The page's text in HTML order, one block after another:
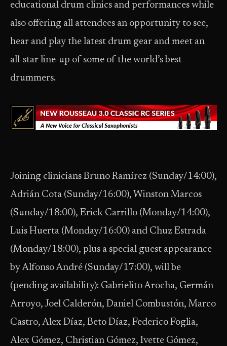
educational drum clinics and performances while
also offering all attendees an opportunity to see,
hear and play the latest drum gear and meet an
all-star line-up of some of the world’s best
drummers.
Joining clinicians Bruno Ramírez (Sunday/14:00),
Adrián Cota (Sunday/16:00), Winston Marcos
(Sunday/18:00), Erick Carrillo (Monday/14:00),
Luis Huerta (Monday/16:00) and Chuz Estrada
(Monday/18:00), plus a special guest appearance
by Alfonso André (Sunday/17:00), will be
(pending availability): Gabrielito Arocha, Germán
Arroyo, Joel Calderón, Daniel Combustón, Marco
Castro, Alex Díaz, Beto Díaz, Federico Foglia,
Alex Gómez, Christian Gómez, Ivette Gómez,